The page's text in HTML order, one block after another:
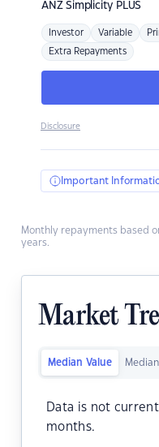
ANZSimplicity PLUS
Investor Variable
Extra Repayments
Disclosure
Important
Monthly repayments based
years.
Market
Median Value
Data is not
months.